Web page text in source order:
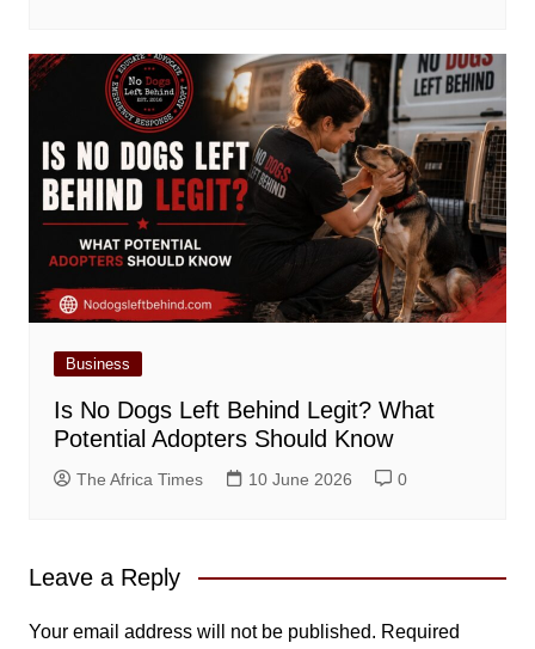
Business
Is No Dogs Left Behind Legit? What
Potential Adopters Should Know
The Africa Times 10 June 2026 0
Leave a Reply
Your email address will not be published. Required